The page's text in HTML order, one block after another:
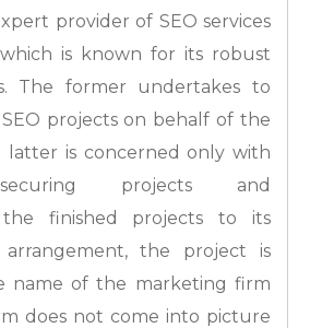
provider of SEO services
is known for its robust
The former undertakes to
projects on behalf of the
latter is concerned only with
projects and
the finished projects to its
the project is
name of the marketing firm
does not come into picture